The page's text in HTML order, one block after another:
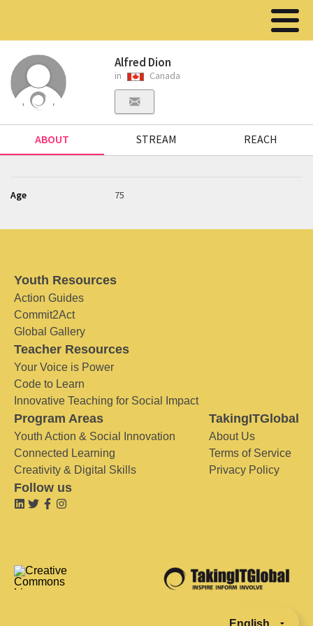
Alfred Dion
in Canada
ABOUT STREAM REACH
Age 75
Youth Resources
Action Guides
Commit2Act
Global Gallery
Teacher Resources
Your Voice is Power
Code to Learn
Innovative Teaching for Social Impact
Program Areas
Youth Action & Social Innovation
Connected Learning
Creativity & Digital Skills
TakingITGlobal
About Us
Terms of Service
Privacy Policy
Follow us